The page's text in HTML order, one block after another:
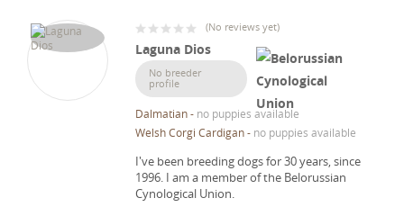
(No reviews yet)
Laguna Dios
No breeder
profile
Dalmatian- no puppies available
Welsh Corgi Cardigan- no puppies available
I've been breeding dogs for 30 years, since
1996. I am a member of the Belorussian
Cynological Union.